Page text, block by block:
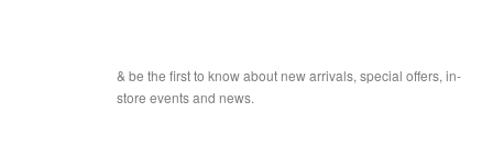
& be the first to know about new arrivals, special offers, in-
store events and news.